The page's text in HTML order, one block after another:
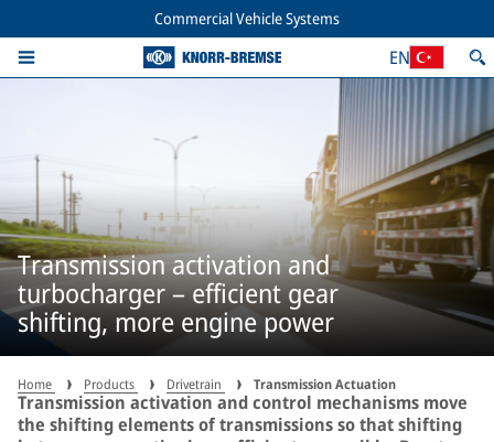
Commercial Vehicle Systems
EN
Transmission activation and
turbocharger – efficient gear
shifting, more engine power
Home Products Drivetrain Transmission Actuation
Transmission activation and control mechanisms move
the shifting elements of transmissions so that shifting